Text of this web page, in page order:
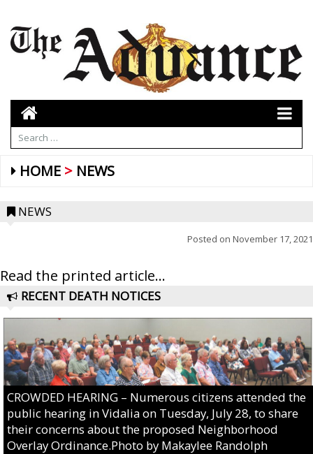
HOME NEWS
NEWS
Posted on November 17, 2021
Read the printed article...
RECENT DEATH NOTICES
CROWDED HEARING – Numerous citizens attended the
public hearing in Vidalia on Tuesday, July 28, to share
their concerns about the proposed Neighborhood
Overlay Ordinance.Photo by Makaylee Randolph